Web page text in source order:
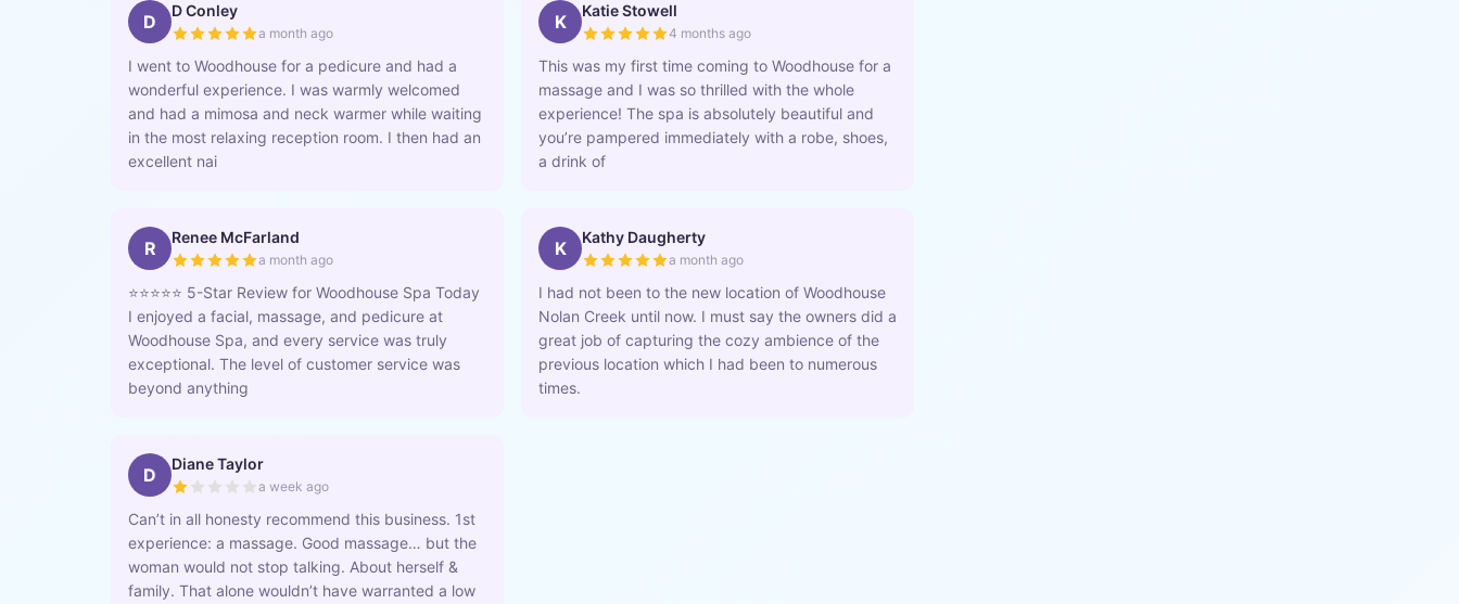
D D Conley
a month ago
I went to Woodhouse for a pedicure and had a
wonderful experience. I was warmly welcomed
and had a mimosa and neck warmer while waiting
in the most relaxing reception room. I then had an
excellent nai
K Katie Stowell
4 months ago
This was my first time coming to Woodhouse for a
massage and I was so thrilled with the whole
experience! The spa is absolutely beautiful and
you’re pampered immediately with a robe, shoes,
a drink of
R Renee McFarland
a month ago
⭐️⭐️⭐️⭐️⭐️ 5-Star Review for Woodhouse Spa Today
I enjoyed a facial, massage, and pedicure at
Woodhouse Spa, and every service was truly
exceptional. The level of customer service was
beyond anything
K Kathy Daugherty
a month ago
I had not been to the new location of Woodhouse
Nolan Creek until now. I must say the owners did a
great job of capturing the cozy ambience of the
previous location which I had been to numerous
times.
D Diane Taylor
a week ago
Can’t in all honesty recommend this business. 1st
experience: a massage. Good massage… but the
woman would not stop talking. About herself &
family. That alone wouldn’t have warranted a low